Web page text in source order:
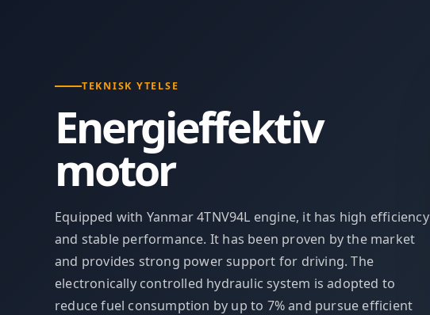
TEKNISK YTELSE
Energieffektiv
motor
Equipped with Yanmar 4TNV94L engine, it has high efficiency
and stable performance. It has been proven by the market
and provides strong power support for driving. The
electronically controlled hydraulic system is adopted to
reduce fuel consumption by up to 7% and pursue efficient